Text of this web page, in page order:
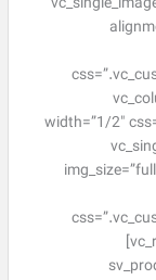
!important;}”][/
width=”1/2″
-10px
!important;}”][/vc_column_inner][/vc_row_inner]